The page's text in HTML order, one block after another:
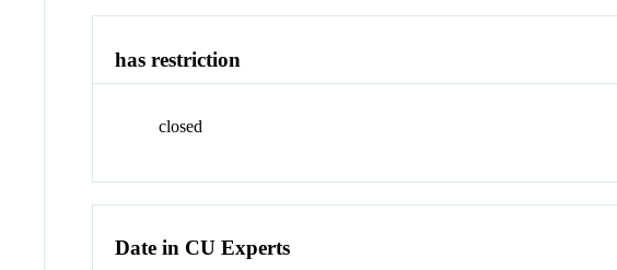
has restriction
closed
Date in CU Experts